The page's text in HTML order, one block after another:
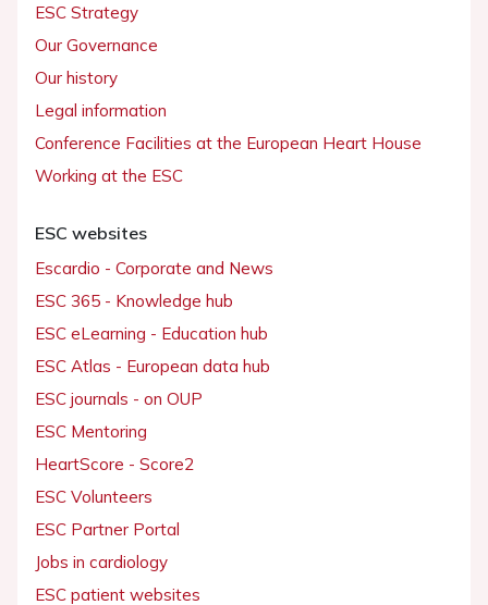
ESC Strategy
Our Governance
Our history
Legal information
Conference Facilities at the European Heart House
Working at the ESC
ESC websites
Escardio - Corporate and News
ESC 365 - Knowledge hub
ESC eLearning - Education hub
ESC Atlas - European data hub
ESC journals - on OUP
ESC Mentoring
HeartScore - Score2
ESC Volunteers
ESC Partner Portal
Jobs in cardiology
ESC patient websites